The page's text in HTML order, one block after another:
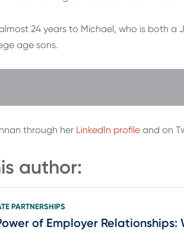
24 years to Michael, who is both
age sons.
through her LinkedIn profile and on
author:
PARTNERSHIPS
of Employer